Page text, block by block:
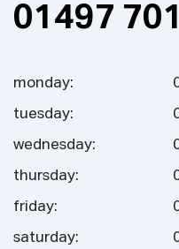
01497
monday:
tuesday:
wednesday:
thursday:
friday:
saturday: